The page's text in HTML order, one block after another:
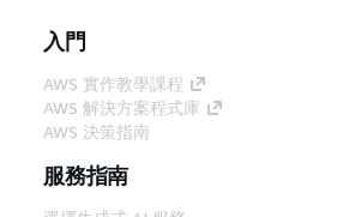
入門
AWS 實作教學課程
AWS 解決方案程式庫
AWS 決策指南
服務指南